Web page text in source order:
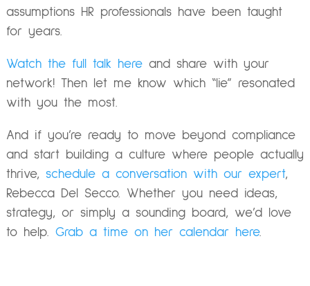
assumptions HR professionals have been taught
for years.
Watch the full talk hereand share with your
network! Then let me know which “lie” resonated
with you the most.
And if you’re ready to move beyond compliance
and start building a culture where people actually
thrive, schedule a conversation with our expert,
Rebecca Del Secco. Whether you need ideas,
strategy, or simply a sounding board, we’d love
to help. Grab a time on her calendar here.